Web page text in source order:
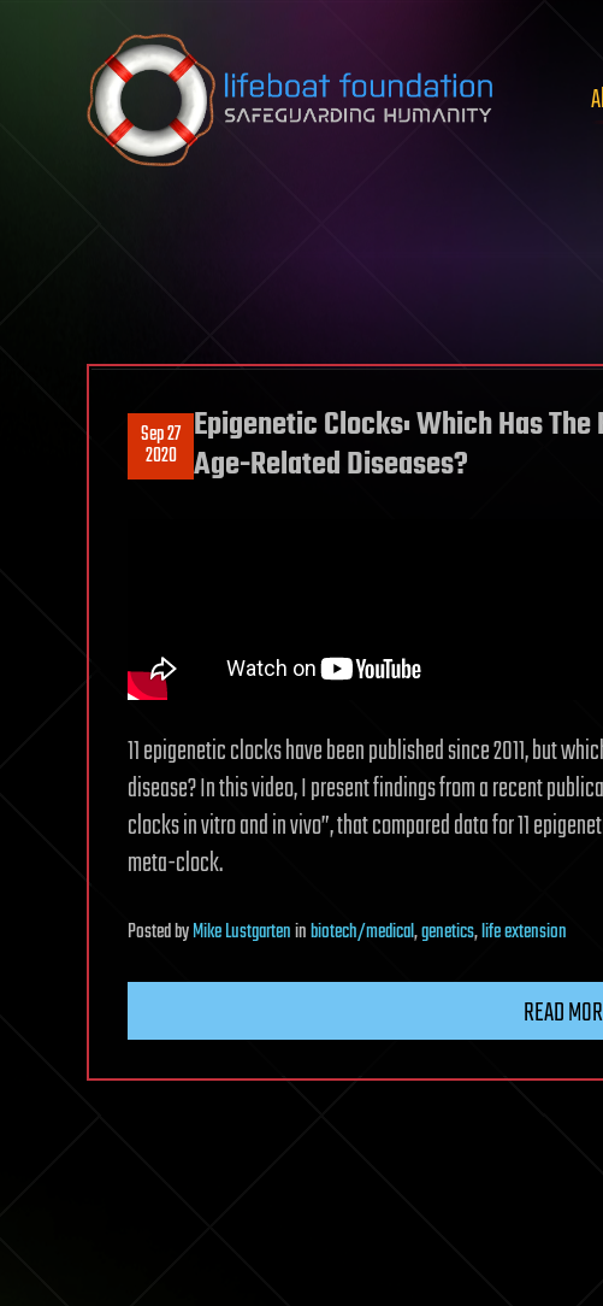
Skip to content
Sep 27
2020
Epigenetic Clocks: Which Has
Age-Related Diseases?
11 epigenetic clocks have been published since 2011, but
disease? In this video, I present findings from a recent
clocks in vitro and in vivo”, that compared data for 11
meta-clock.
PostedbyMike Lustgarteninbiotech/medical,genetics,life extension
READ